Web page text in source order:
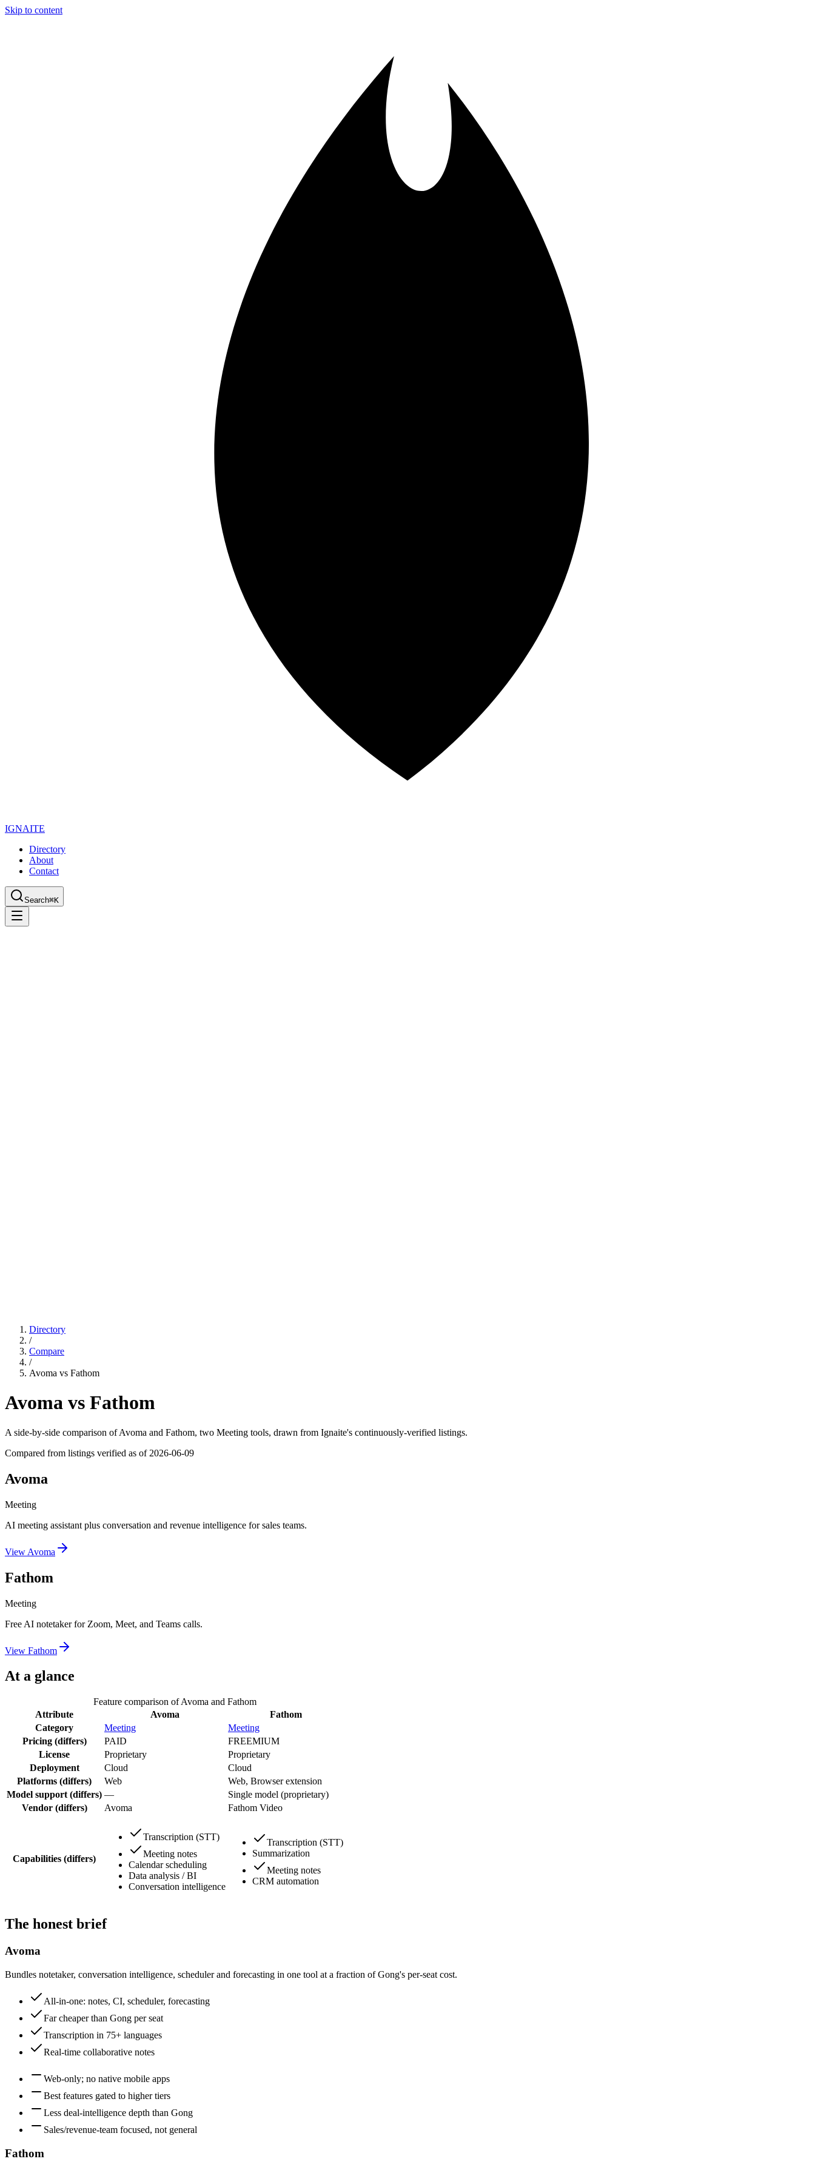
Skip to content
IGNAITE
Directory
About
Contact
Search⌘K
Directory
/
Compare
/
Avoma vs Fathom
Avoma vs Fathom
A side-by-side comparison ofAvoma and Fathom, two Meeting tools, drawn from Ignaite's continuously-verified listings.
Compared from listings verified as of 2026-06-09
Avoma
Meeting
AI meeting assistant plus conversation and revenue intelligence for sales teams.
View Avoma
Fathom
Meeting
Free AI notetaker for Zoom, Meet, and Teams calls.
View Fathom
At a glance
Feature comparison ofAvoma and Fathom
Attribute
Avoma
Fathom
Category
Meeting
Meeting
Pricing(differs) PAID
FREEMIUM
License
Proprietary
Proprietary
Deployment
Cloud
Cloud
Platforms (differs) Web
Web, Browser extension
Model support (differs) —
Single model (proprietary)
Vendor(differs) Avoma Fathom Video
Capabilities (differs)
Transcription (STT)
Meeting notes
Calendar scheduling
Data analysis / BI
Conversation intelligence
Transcription (STT)
Summarization
Meeting notes
CRM automation
The honest brief
Avoma
Bundles notetaker, conversation intelligence, scheduler and forecasting in one tool at a fraction of Gong's per-seat cost.
All-in-one: notes, CI, scheduler, forecasting
Far cheaper than Gong per seat
Transcription in 75+ languages
Real-time collaborative notes
Web-only; no native mobile apps
Best features gated to higher tiers
Less deal-intelligence depth than Gong
Sales/revenue-team focused, not general
Fathom